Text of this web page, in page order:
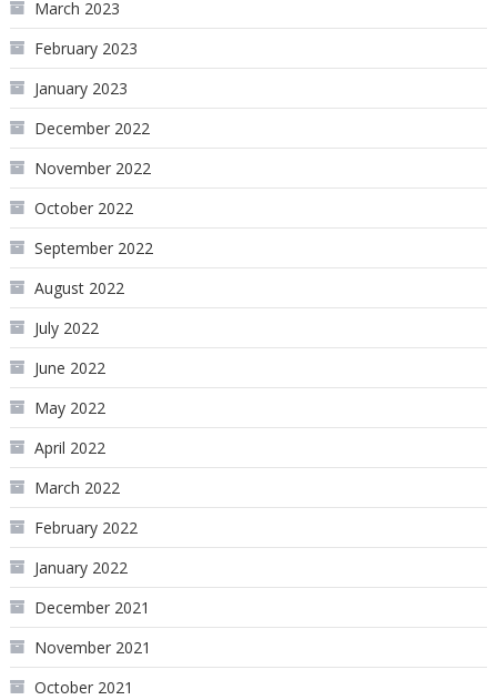
March 2023
February 2023
January 2023
December 2022
November 2022
October 2022
September 2022
August 2022
July 2022
June 2022
May 2022
April 2022
March 2022
February 2022
January 2022
December 2021
November 2021
October 2021